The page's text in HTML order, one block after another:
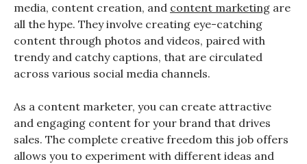
media, content creation, and content marketing are
all the hype. They involve creating eye-catching
content through photos and videos, paired with
trendy and catchy captions, that are circulated
across various social media channels.
As a content marketer, you can create attractive
and engaging content for your brand that drives
sales. The complete creative freedom this job offers
allows you to experiment with different ideas and